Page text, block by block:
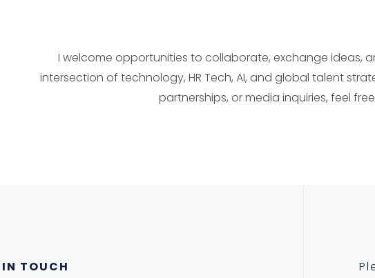
I welcome opportunities to collaborate, exchange ideas,
intersection of technology, HR Tech, AI, and global talent
partnerships, or media inquiries, feel
TOUCH​